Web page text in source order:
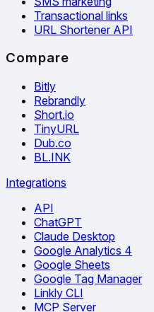
Transactional links
URL Shortener API
Compare
Bitly
Rebrandly
Short.io
TinyURL
Dub.co
BL.INK
Integrations
API
ChatGPT
Claude Desktop
Google Analytics 4
Google Sheets
Google Tag Manager
Linkly CLI
MCP Server